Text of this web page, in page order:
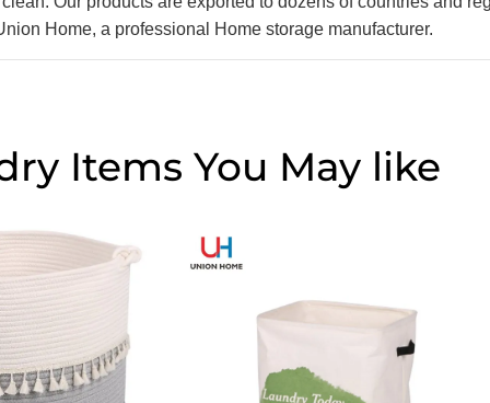
Home, a professional Home storage manufacturer.
Items